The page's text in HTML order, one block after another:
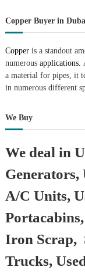
Copper Buyer in
Copperis a standout
numerousapplications.
a material for pipes, it
in numerous different
We Buy
We deal in
Generators,
A/C Units,
Iron Scrap,
Trucks,